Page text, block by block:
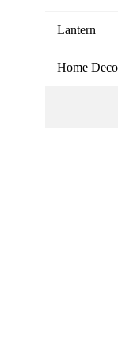
Lantern
Home